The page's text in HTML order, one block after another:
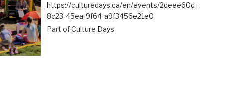
https://culturedays.ca/en/events/2deee60d-
8c23-45ea-9f64-a9f3456e21e0
Part ofCulture Days